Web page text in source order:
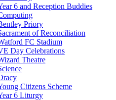
6 and Reception Buddies
Priory
of Reconciliation
FC Stadium
Day Celebrations
Theatre
Citizens Scheme
6 Liturgy